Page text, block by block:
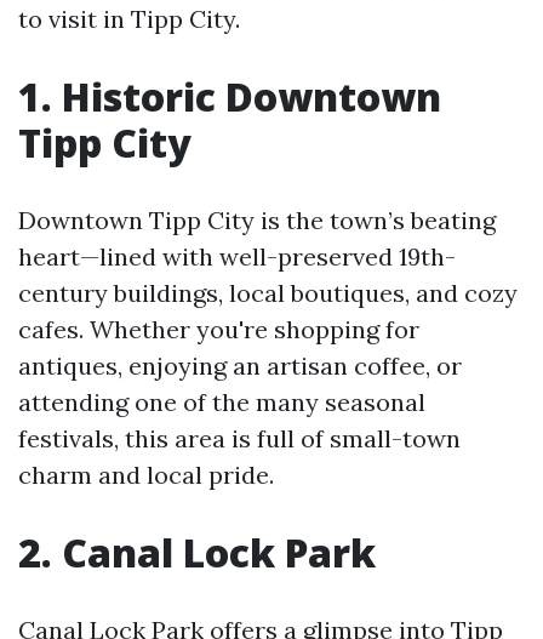
to visit in Tipp City.
1. Historic Downtown
Tipp City
Downtown Tipp City is the town’s beating
heart—lined with well-preserved 19th-
century buildings, local boutiques, and cozy
cafes. Whether you're shopping for
antiques, enjoying an artisan coffee, or
attending one of the many seasonal
festivals, this area is full of small-town
charm and local pride.
2. Canal Lock Park
Canal Lock Park offers a glimpse into Tipp